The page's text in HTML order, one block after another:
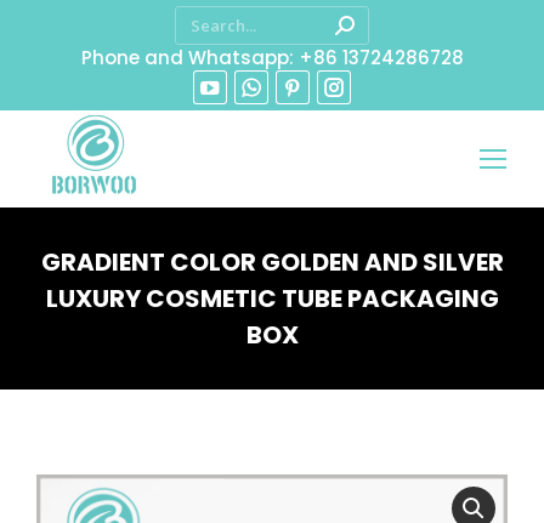
Phone and Whatsapp: +86 13724286728
GRADIENT COLOR GOLDEN AND SILVER
LUXURY COSMETIC TUBE PACKAGING
BOX